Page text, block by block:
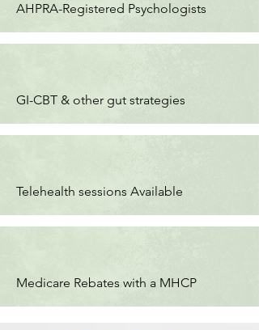
AHPRA-Registered Psychologists
GI-CBT & other gut strategies
Telehealth sessions Available
Medicare Rebates with a MHCP